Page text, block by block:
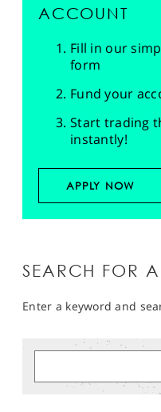
ACCOUNT
Fill in our
form
Fund your
Start trading
instantly!
APPLY NOW
SEARCH FOR
Enter a keyword and